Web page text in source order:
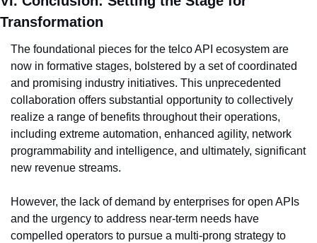
Transformation
The foundational pieces for the telco API ecosystem are
now in formative stages, bolstered by a set of coordinated
and promising industry initiatives. This unprecedented
collaboration offers substantial opportunity to collectively
realize a range of benefits throughout their operations,
including extreme automation, enhanced agility, network
programmability and intelligence, and ultimately, significant
new revenue streams.
However, the lack of demand by enterprises for open APIs
and the urgency to address near-term needs have
compelled operators to pursue a multi-prong strategy to